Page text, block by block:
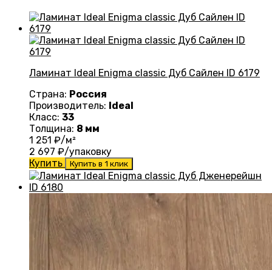
Ламинат Ideal Enigma classic Дуб Сайлен ID 6179
Страна: Россия
Производитель: Ideal
Класс: 33
Толщина: 8 мм
1 251 ₽/м²
2 697 ₽/упаковку
Купить
Купить в 1 клик